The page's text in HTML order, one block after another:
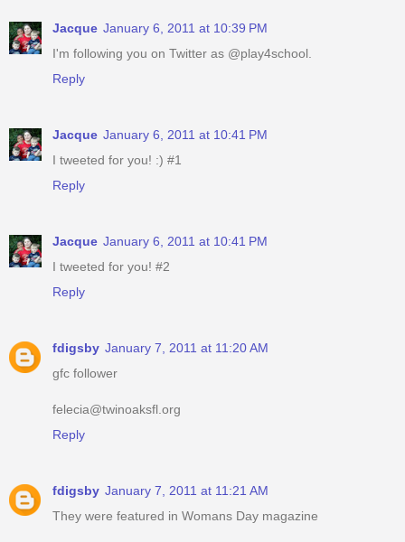
Jacque January 6, 2011 at 10:39 PM
I'm following you on Twitter as @play4school.
Reply
Jacque January 6, 2011 at 10:41 PM
I tweeted for you! :) #1
Reply
Jacque January 6, 2011 at 10:41 PM
I tweeted for you! #2
Reply
fdigsby January 7, 2011 at 11:20 AM
gfc follower
felecia@twinoaksfl.org
Reply
fdigsby January 7, 2011 at 11:21 AM
They were featured in Womans Day magazine